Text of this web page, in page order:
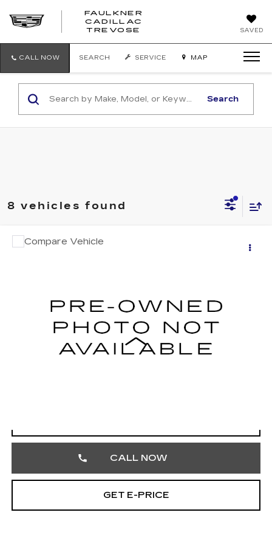
SAVED
FAULKNER
CADILLAC
TREVOSE
TREVOSE
CALL NOW SEARCH SERVICE MAP
Search
8 vehicles found
USED2015BMW X5
104765 mi
Less
Market Price
CALL NOW
GET E-PRICE
Compare Vehicle